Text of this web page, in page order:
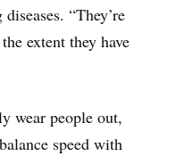
“They’re
extent they have
wear people out,
speed with